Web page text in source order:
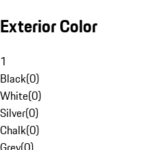
Exterior Color
1
Black(0)
White(0)
Silver(0)
Chalk(0)